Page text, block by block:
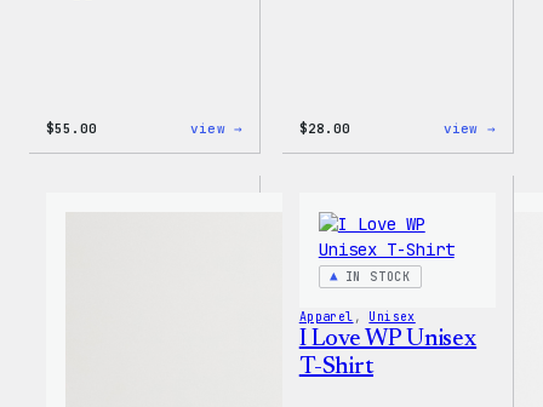
$55.00 view → $28.00 view →
IN STOCK
Apparel , Unisex
I Love WP Unisex
T-Shirt